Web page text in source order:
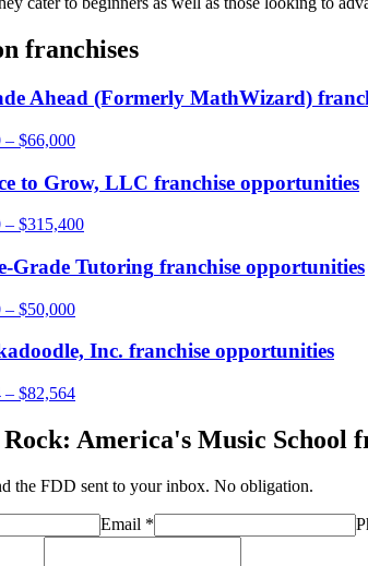
franchises
Ahead (Formerly MathWizard)
– $66,000
to Grow, LLC franchise opportunities
– $315,400
Grade Tutoring franchise opportunities
– $50,000
Inc. franchise opportunities
– $82,564
America's Music School
the FDD sent to your inbox. No obligation.
Email *